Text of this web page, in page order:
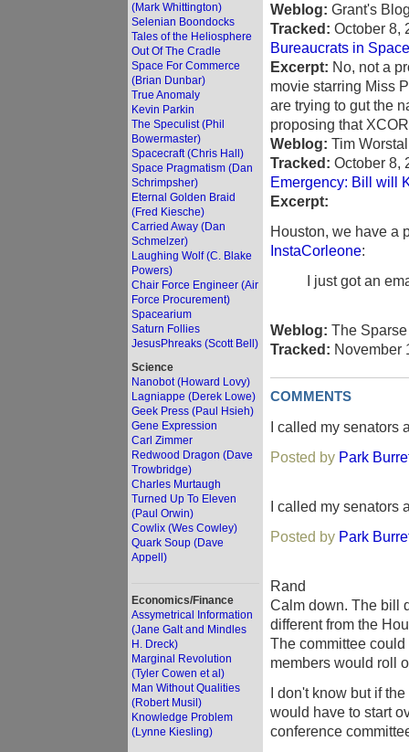
(Mark Whittington)
Selenian Boondocks
Tales of the Heliosphere
Out Of The Cradle
Space For Commerce
(Brian Dunbar)
True Anomaly
Kevin Parkin
The Speculist (Phil
Bowermaster)
Spacecraft (Chris Hall)
Space Pragmatism (Dan
Schrimpsher)
Eternal Golden Braid
(Fred Kiesche)
Carried Away (Dan
Schmelzer)
Laughing Wolf (C. Blake
Powers)
Chair Force Engineer (Air
Force Procurement)
Spacearium
Saturn Follies
JesusPhreaks (Scott Bell)
Science
Nanobot (Howard Lovy)
Lagniappe (Derek Lowe)
Geek Press (Paul Hsieh)
Gene Expression
Carl Zimmer
Redwood Dragon (Dave
Trowbridge)
Charles Murtaugh
Turned Up To Eleven
(Paul Orwin)
Cowlix (Wes Cowley)
Quark Soup (Dave
Appell)
Economics/Finance
Assymetrical Information
(Jane Galt and Mindles
H. Dreck)
Marginal Revolution
(Tyler Cowen et al)
Man Without Qualities
(Robert Musil)
Knowledge Problem
(Lynne Kiesling)
Weblog: Grant's
Tracked: October 8,
Bureaucrats in
Excerpt: No, not a
movie starring Miss
are trying to gut the
proposing that
Weblog: Tim
Tracked: October 8,
Emergency: Bill will
Excerpt:
Houston, we have a
InstaCorleone:
I just got an
Weblog: The
Tracked: November
COMMENTS
I called my senators
Posted by Park
I called my senators
Posted by Park
Rand
Calm down. The bill
different from the
The committee
members would roll
I don't know but if
would have to start
conference